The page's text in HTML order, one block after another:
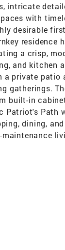
intricate
with
desirable
residence
a crisp,
and kitchen
a private
gatherings.
built-in
Patriot's Path
dining,